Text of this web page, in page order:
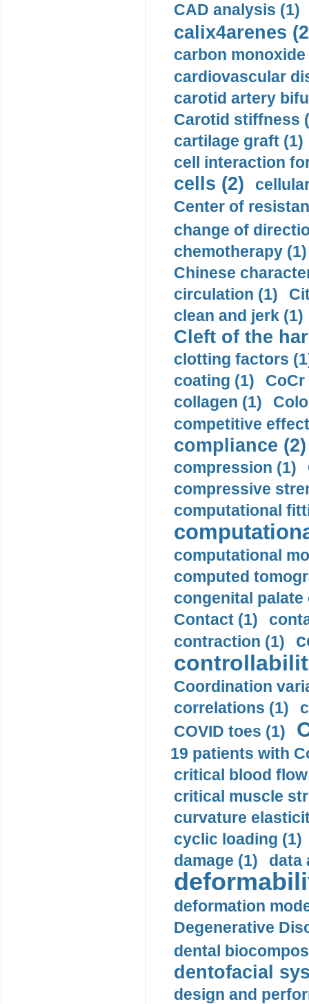
CAD analysis (1)
calix4arenes
carbon monoxide
cardiovascular
carotid artery
Carotid stiffness
cartilage graft (1)
cell interaction
cells (2)
Center of
change of
chemotherapy (1)
Chinese
circulation (1)
clean and jerk (1)
Cleft of the
clotting factors
coating (1)
collagen (1)
competitive
compliance (2)
compression (1)
compressive
computational
computational
computed
congenital palate
Contact (1)
contraction (1)
Coordination
correlations (1)
COVID toes (1)
19 patients with
critical blood
critical muscle
curvature
cyclic loading (1)
damage (1)
data
deformation
Degenerative
dental
dentofacial
design and